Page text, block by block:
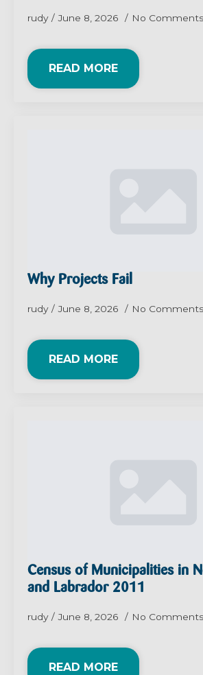
rudy June 8, 2026 No Comments
READ MORE
Why Projects Fail
rudy June 8, 2026 No Comments
READ MORE
Census of Municipalities in
and Labrador 2011
rudy June 8, 2026 No Comments
READ MORE